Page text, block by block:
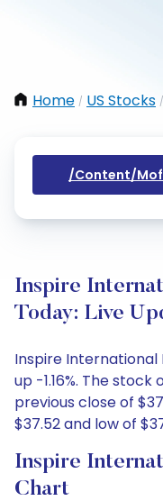
Home / US Stocks /
/content/
Inspire
Today: Live
Inspire International
up -1.16%. The
previous close of
$37.52 and low of
Inspire
Chart